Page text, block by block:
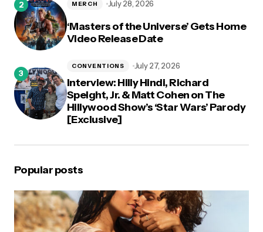
‘Masters of the Universe’ Gets Home
Video Release Date
MERCH July 28, 2026
Interview: Hilly Hindi, Richard
Speight, Jr. & Matt Cohen on The
Hillywood Show’s ‘Star Wars’ Parody
[Exclusive]
CONVENTIONS July 27, 2026
Popular posts